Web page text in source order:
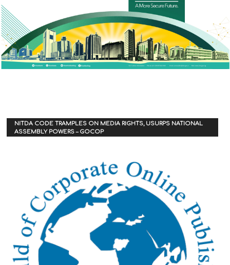
NITDA CODE TRAMPLES ON MEDIA RIGHTS, USURPS NATIONAL
ASSEMBLY POWERS – GOCOP